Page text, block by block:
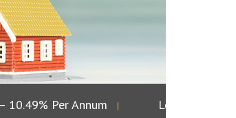
Per Annum Lowest Fixed